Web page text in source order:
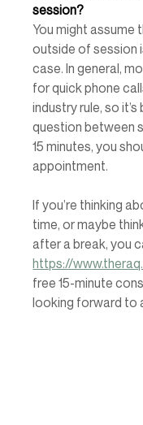
session?
You might
outside of session
case. In general,
for quick phone
industry rule, so
question between
15 minutes, you
appointment.
If you’re thinking
time, or maybe
after a break, you
https://
free 15-minute
looking forward to